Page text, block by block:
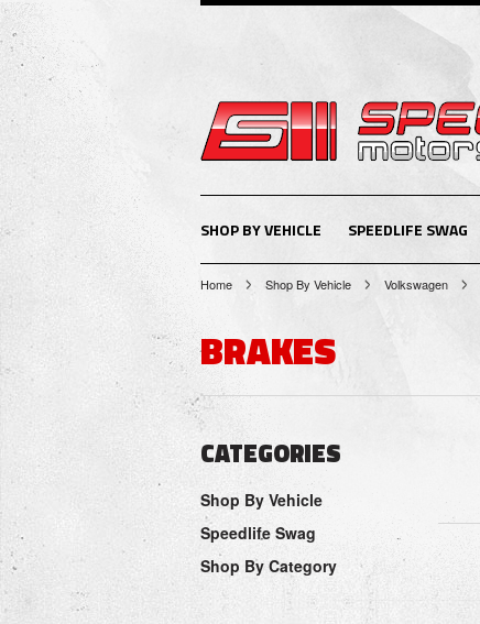
SHOP BY VEHICLE SPEEDLIFE SWAG
Home Shop By Vehicle Volkswagen
BRAKES
CATEGORIES
Shop By Vehicle
Speedlife Swag
Shop By Category